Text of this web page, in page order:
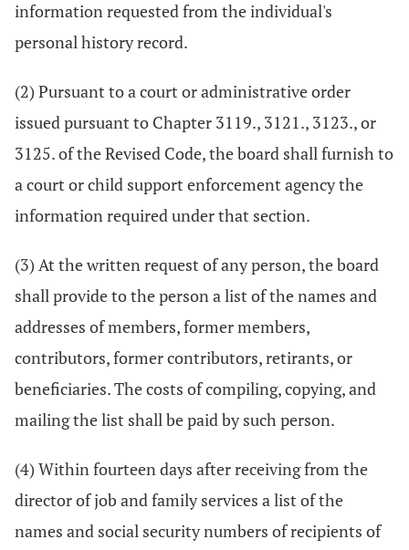
information requested from the individual's
personal history record.
(2) Pursuant to a court or administrative order
issued pursuant to Chapter 3119., 3121., 3123., or
3125. of the Revised Code, the board shall furnish to
a court or child support enforcement agency the
information required under that section.
(3) At the written request of any person, the board
shall provide to the person a list of the names and
addresses of members, former members,
contributors, former contributors, retirants, or
beneficiaries. The costs of compiling, copying, and
mailing the list shall be paid by such person.
(4) Within fourteen days after receiving from the
director of job and family services a list of the
names and social security numbers of recipients of